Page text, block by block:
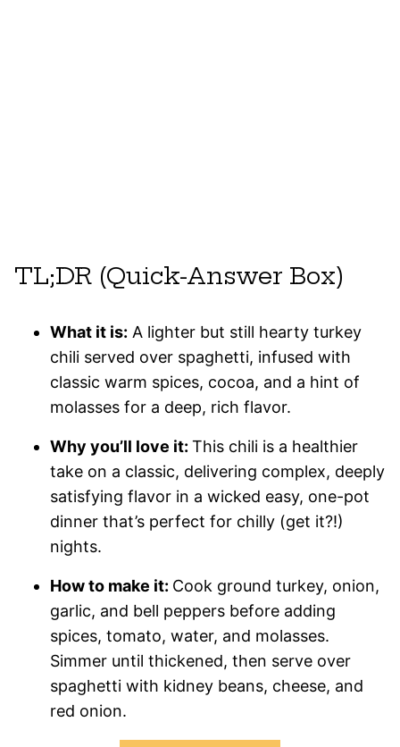
TL;DR (Quick-Answer Box)
What it is: A lighter but still hearty turkey
chili served over spaghetti, infused with
classic warm spices, cocoa, and a hint of
molasses for a deep, rich flavor.
Why you’ll love it: This chili is a healthier
take on a classic, delivering complex, deeply
satisfying flavor in a wicked easy, one-pot
dinner that’s perfect for chilly (get it?!)
nights.
How to make it: Cook ground turkey, onion,
garlic, and bell peppers before adding
spices, tomato, water, and molasses.
Simmer until thickened, then serve over
spaghetti with kidney beans, cheese, and
red onion.